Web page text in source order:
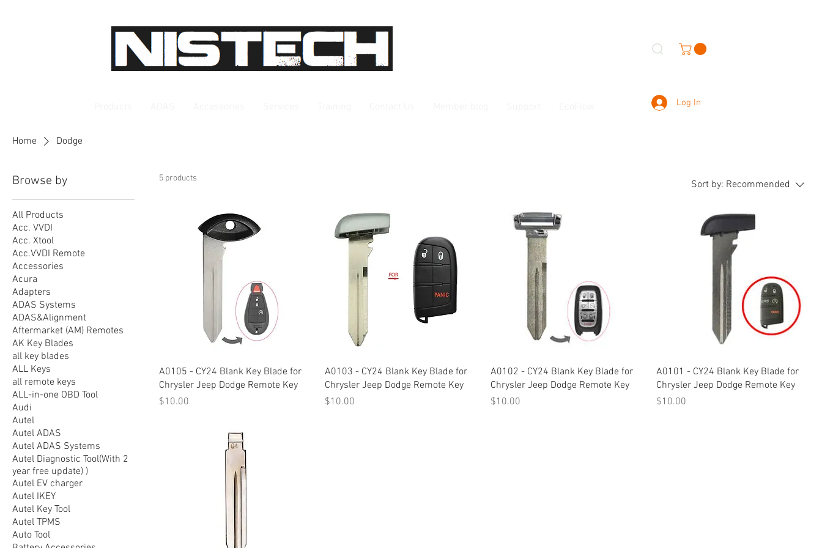
Log In
Home Dodge
Browse by
All Products
Acc. VVDI
Acc. Xtool
Acc.VVDI Remote
Accessories
Acura
Adapters
ADAS Systems
ADAS&Alignment
Aftermarket (AM) Remotes
AK Key Blades
all key blades
ALL Keys
all remote keys
ALL-in-one OBD Tool
Audi
Autel
Autel ADAS
Autel ADAS Systems
Autel Diagnostic Tool(With 2
year free update) )
Autel EV charger
Autel IKEY
Autel Key Tool
Autel TPMS
Auto Tool
5 products
Sort by: Recommended
A0105 - CY24 Blank Key Blade for
Chrysler Jeep Dodge Remote Key
Price
$10.00
A0103 - CY24 Blank Key Blade for
Chrysler Jeep Dodge Remote Key
Price
$10.00
A0102 - CY24 Blank Key Blade for
Chrysler Jeep Dodge Remote Key
Price
$10.00
A0101 - CY24 Blank Key Blade for
Chrysler Jeep Dodge Remote Key
Price
$10.00